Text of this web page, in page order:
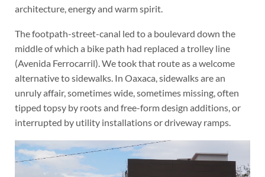
architecture, energy and warm spirit.
The footpath-street-canal led to a boulevard down the
middle of which a bike path had replaced a trolley line
(Avenida Ferrocarril). We took that route as a welcome
alternative to sidewalks. In Oaxaca, sidewalks are an
unruly affair, sometimes wide, sometimes missing, often
tipped topsy by roots and free-form design additions, or
interrupted by utility installations or driveway ramps.